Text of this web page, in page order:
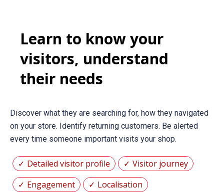
Learn to know your
visitors, understand
their needs
Discover what they are searching for, how they navigated
on your store. Identify returning customers. Be alerted
every time someone important visits your shop.
Detailed visitor profile
Visitor journey
Engagement
Localisation